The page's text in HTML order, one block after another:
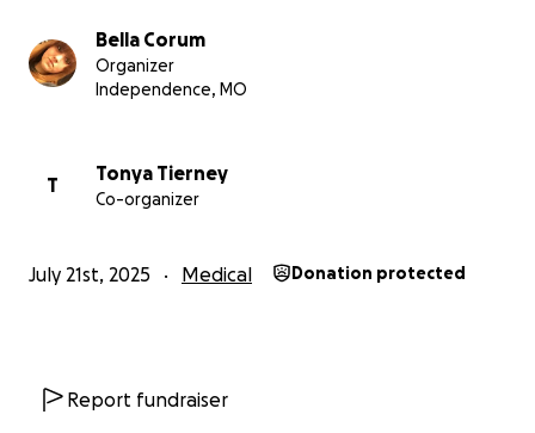
Bella Corum
Organizer
Independence, MO
T
Tonya Tierney
Co-organizer
July 21st, 2025 Medical Donation protected
Report fundraiser